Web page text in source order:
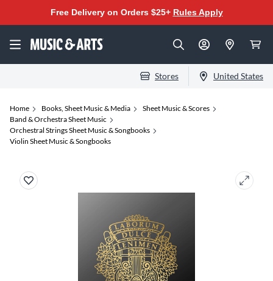
Free Delivery on Orders $25+ Rules Apply
Stores United States
Home Books, Sheet Music & Media
Sheet Music & Scores
Band & Orchestra Sheet Music
Orchestral Strings Sheet Music & Songbooks
Violin Sheet Music & Songbooks